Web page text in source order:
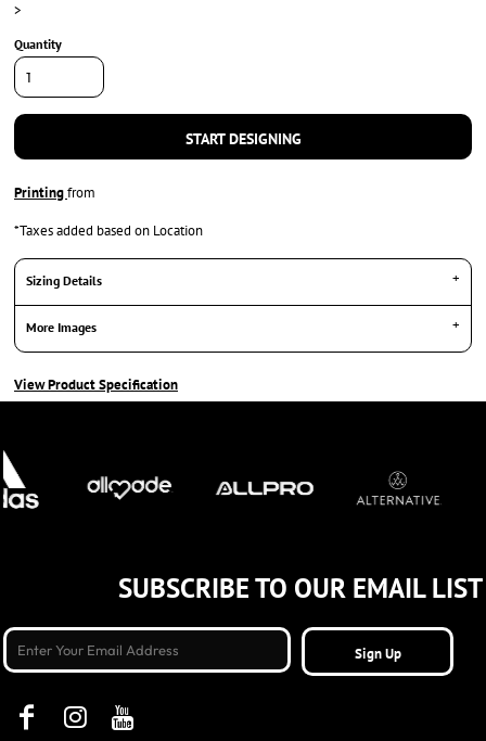
>
Quantity
START DESIGNING
Printingfrom
*Taxes added based on Location
Sizing Details
More Images
View Product Specification
SUBSCRIBE TO OUR EMAIL LIST
Sign Up